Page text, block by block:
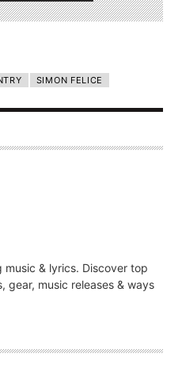
SIMON FELICE
& lyrics. Discover top
gear, music releases & ways